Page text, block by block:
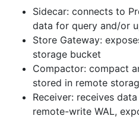
Sidecar: connects to
data for query and/or
Store Gateway:
storage bucket
Compactor: compact
stored in remote
Receiver: receives
remote-write WAL,